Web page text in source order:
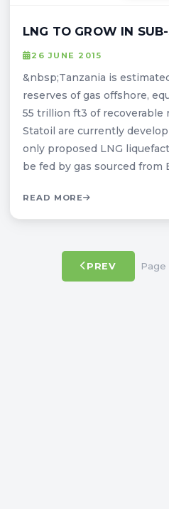
LNG TO GROW IN
26 JUNE 2015
&nbsp;Tanzania is
reserves of gas offshore,
55 trillion ft3 of recoverable
Statoil are currently
only proposed LNG
be fed by gas sourced from
READ MORE
PREV Page